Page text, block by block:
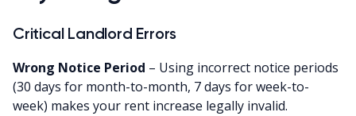
Critical Landlord Errors
Wrong Notice Period – Using incorrect notice periods
(30 days for month-to-month, 7 days for week-to-
week) makes your rent increase legally invalid.